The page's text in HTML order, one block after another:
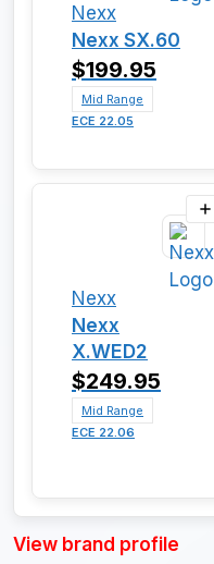
Nexx
Nexx SX.60
$199.95
Mid Range
ECE 22.05
Nexx
Nexx
X.WED2
$249.95
Mid Range
ECE 22.06
View brand profile